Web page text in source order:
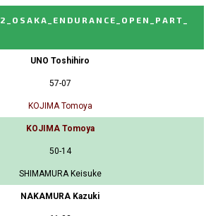
2_OSAKA_ENDURANCE_OPEN_PART_
UNO Toshihiro
57-07
KOJIMA Tomoya
KOJIMA Tomoya
50-14
SHIMAMURA Keisuke
NAKAMURA Kazuki